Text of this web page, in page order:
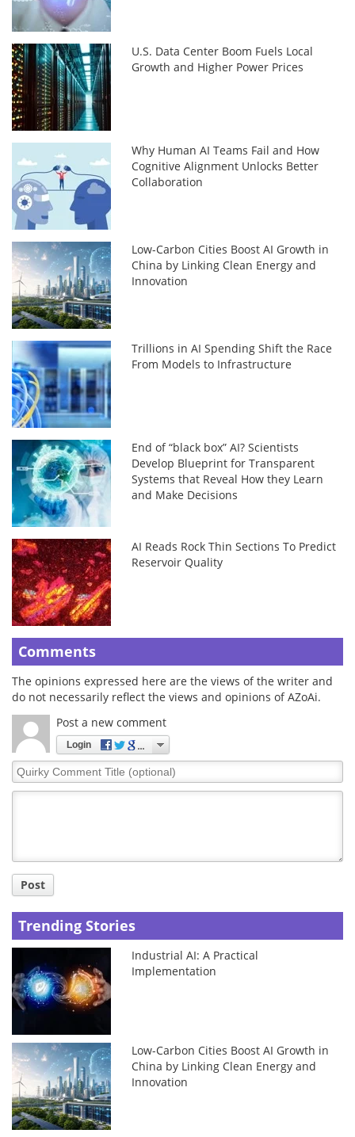
U.S. Data Center Boom Fuels Local
Growth and Higher Power Prices
Why Human AI Teams Fail and How
Cognitive Alignment Unlocks Better
Collaboration
Low-Carbon Cities Boost AI Growth in
China by Linking Clean Energy and
Innovation
Trillions in AI Spending Shift the Race
From Models to Infrastructure
End of “black box” AI? Scientists
Develop Blueprint for Transparent
Systems that Reveal How they Learn
and Make Decisions
AI Reads Rock Thin Sections To Predict
Reservoir Quality
Comments
The opinions expressed here are the views of the writer and
do not necessarily reflect the views and opinions of AZoAi.
Post a new comment
Login
Quirky
Comment
Post
Trending Stories
Industrial AI: A Practical
Implementation
Low-Carbon Cities Boost AI Growth in
China by Linking Clean Energy and
Innovation